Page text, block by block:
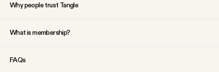
Why people trust Tangle
What is membership?
FAQs